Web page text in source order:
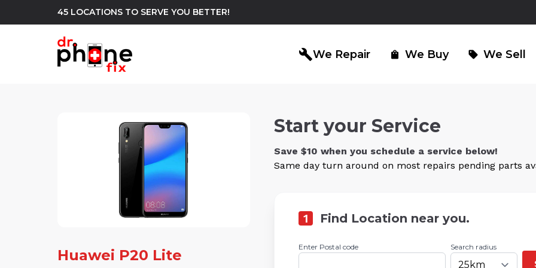
45 LOCATIONS TO SERVE YOU BETTER!
buildWe Repair
Android Phone Repair north_east
shopping_bag We Buy sell We Sell
Huawei P20 Lite
Start your Service
Save $10 when you schedule a service below!
Same day turn around on most repairs pending parts
1 Find Location near you.
Enter Postal code Search radius